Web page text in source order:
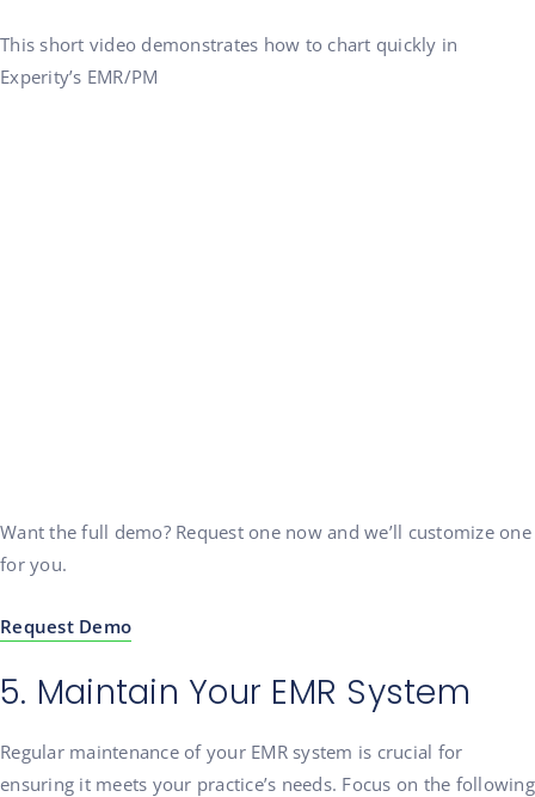
This short video demonstrates how to chart quickly in
Experity’s EMR/PM
Want the full demo? Request one now and we’ll customize one
for you.
Request Demo
5. Maintain Your EMR System
Regular maintenance of your EMR system is crucial for
ensuring it meets your practice’s needs. Focus on the following